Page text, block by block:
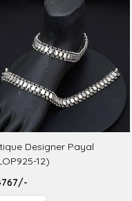
Designer Payal
12)